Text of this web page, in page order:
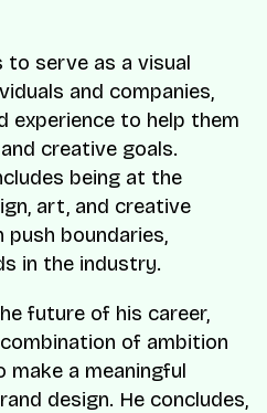
to serve as a visual
and companies,
experience to help them
creative goals.
being at the
art, and creative
push boundaries,
in the industry.
future of his career,
of ambition
make a meaningful
design. He concludes,